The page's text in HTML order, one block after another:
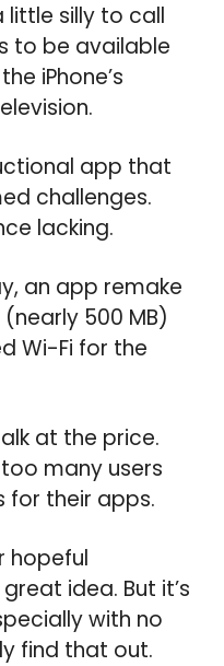
little silly to call
to be available
iPhone’s
app that
challenges.
lacking.
an app remake
500 MB)
Wi-Fi for the
at the price.
many users
for their apps.
hopeful
idea. But it’s
with no
find that out.